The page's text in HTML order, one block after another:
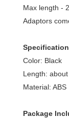
Max length -
Adaptors
Color: Black
Length:
Material: ABS
Package